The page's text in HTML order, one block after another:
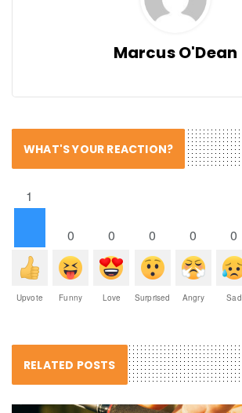
Marcus O'Dean
WHAT'S YOUR REACTION?
1
Upvote
0
Funny
0
Love
0
Surprised
0
Angry
0
Sad
RELATED POSTS